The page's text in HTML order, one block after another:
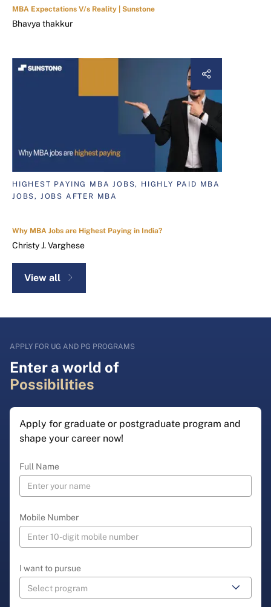
MBA Expectations V/s Reality | Sunstone
Bhavya thakkur
HIGHEST PAYING MBA JOBS, HIGHLY PAID MBA
JOBS, JOBS AFTER MBA
Why MBA Jobs are Highest Paying in India?
Christy J. Varghese
View all
APPLY FOR UG AND PG PROGRAMS
Enter a world of
Possibilities
Apply for graduate or postgraduate program and
shape your career now!
Full Name
Mobile Number
I want to pursue